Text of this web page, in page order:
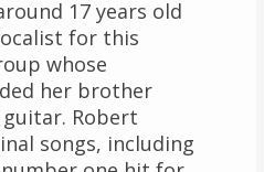
17 years old
for this
whose
her brother
Robert
songs, including